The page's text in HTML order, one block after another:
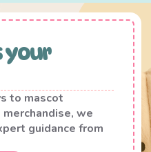
your
to mascot
we
guidance from